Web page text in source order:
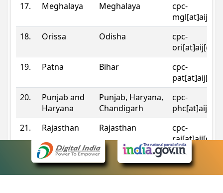
17.
Meghalaya Meghalaya
cpc-
18.
Orissa Odisha
cpc-
19.
Patna Bihar
cpc-
20.
Punjab and
Haryana
Punjab, Haryana,
Chandigarh
cpc-
21.
Rajasthan Rajasthan
cpc-
Sikkim Sikkim
cpc-